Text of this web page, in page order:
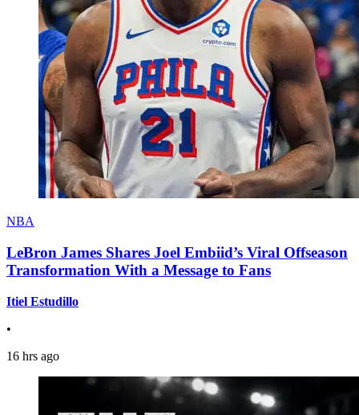
NBA
LeBron James Shares Joel Embiid’s Viral Offseason
Transformation With a Message to Fans
Itiel Estudillo
•
16 hrs ago